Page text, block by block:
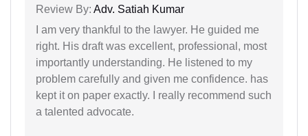
Review By: Adv. Satiah Kumar
I am very thankful to the lawyer. He guided me
right. His draft was excellent, professional, most
importantly understanding. He listened to my
problem carefully and given me confidence. has
kept it on paper exactly. I really recommend such
a talented advocate.